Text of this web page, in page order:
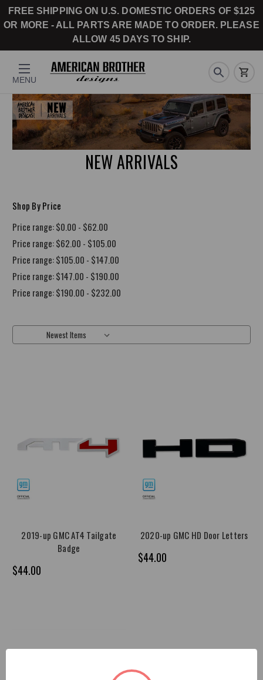
FREE SHIPPING ON U.S. DOMESTIC ORDERS OF $125
OR MORE - ALL PARTS ARE MADE TO ORDER. PLEASE
ALLOW 45 DAYS TO SHIP.
MENU
NEW ARRIVALS
Shop By Price
Price range: $0.00 - $62.00
Price range: $62.00 - $105.00
Price range: $105.00 - $147.00
Price range: $147.00 - $190.00
Price range: $190.00 - $232.00
2019-up GMC AT4 Tailgate
Badge
$44.00
2020-up GMC HD Door Letters
$44.00